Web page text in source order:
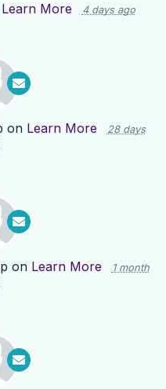
Learn More 4 days ago
on Learn More
28 days
on Learn More
1 month